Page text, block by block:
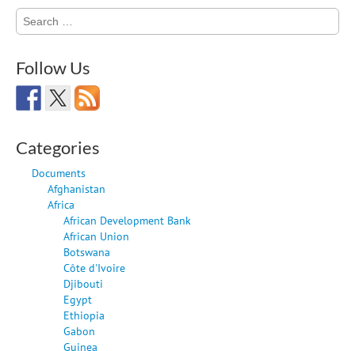
Search
for:
Follow Us
Categories
Documents
Afghanistan
Africa
African Development Bank
African Union
Botswana
Côte d'Ivoire
Djibouti
Egypt
Ethiopia
Gabon
Guinea